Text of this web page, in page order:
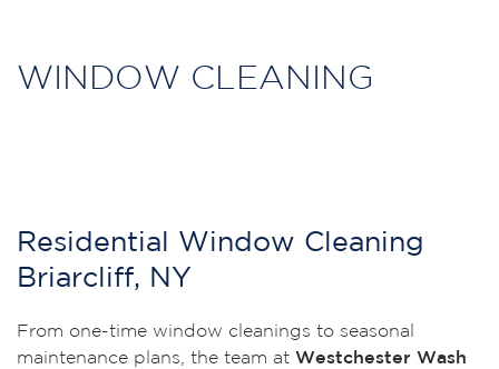
WINDOW CLEANING
Residential Window Cleaning
Briarcliff, NY
From one-time window cleanings to seasonal
maintenance plans, the team at Westchester Wash